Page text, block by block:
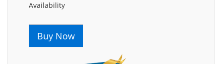
Availability
Buy Now